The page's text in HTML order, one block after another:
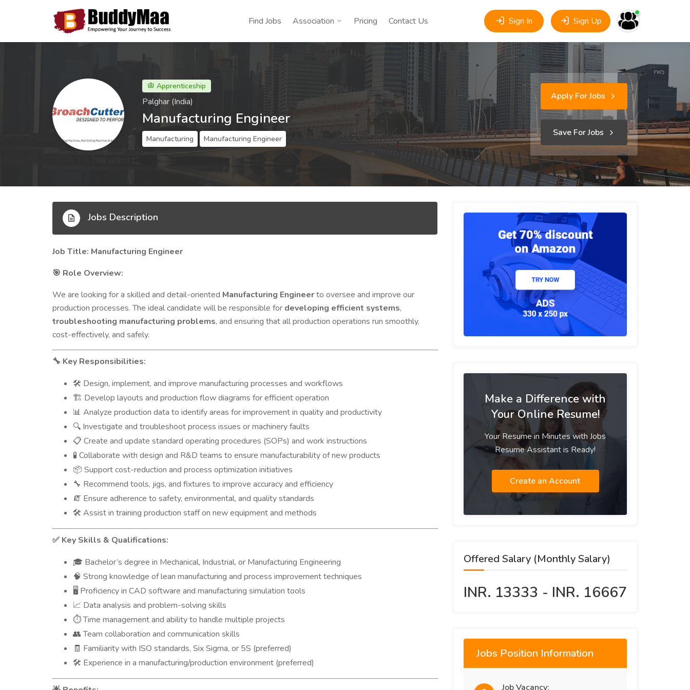
Find Jobs Association Pricing Contact Us Sign In Sign Up
Apprenticeship
Palghar (India)
Manufacturing Engineer
Manufacturing Manufacturing Engineer
Apply For Jobs
Save For Jobs
Jobs Description
Job Title: Manufacturing Engineer
🎯 Role Overview:
We are looking for a skilled and detail-oriented Manufacturing Engineerto oversee and improve our
production processes. The ideal candidate will be responsible for developing efficient systems,
troubleshooting manufacturing problems, and ensuring that all production operations run smoothly,
cost-effectively, and safely.
🔧 Key Responsibilities:
🛠️ Design, implement, and improve manufacturing processes and workflows
🏗️ Develop layouts and production flow diagrams for efficient operation
📊 Analyze production data to identify areas for improvement in quality and productivity
🔍 Investigate and troubleshoot process issues or machinery faults
📋 Create and update standard operating procedures (SOPs) and work instructions
🧪 Collaborate with design and R&D teams to ensure manufacturability of new products
📦 Support cost-reduction and process optimization initiatives
🔧 Recommend tools, jigs, and fixtures to improve accuracy and efficiency
🧯 Ensure adherence to safety, environmental, and quality standards
🛠️ Assist in training production staff on new equipment and methods
✅ Key Skills & Qualifications:
🎓 Bachelor’s degree in Mechanical, Industrial, or Manufacturing Engineering
🧠 Strong knowledge of lean manufacturing and process improvement techniques
🖥️ Proficiency in CAD software and manufacturing simulation tools
📈 Data analysis and problem-solving skills
⏱️Time management and ability to handle multiple projects
👥 Team collaboration and communication skills
🧾 Familiarity with ISO standards, Six Sigma, or 5S (preferred)
🛠️ Experience in a manufacturing/production environment (preferred)
Make a Difference with
Your Online Resume!
Your Resume in Minutes with Jobs
Resume Assistant is Ready!
Create an Account
Offered Salary (Monthly Salary)
INR. 13333 - INR. 16667
Jobs Position Information
Job Vacancy: